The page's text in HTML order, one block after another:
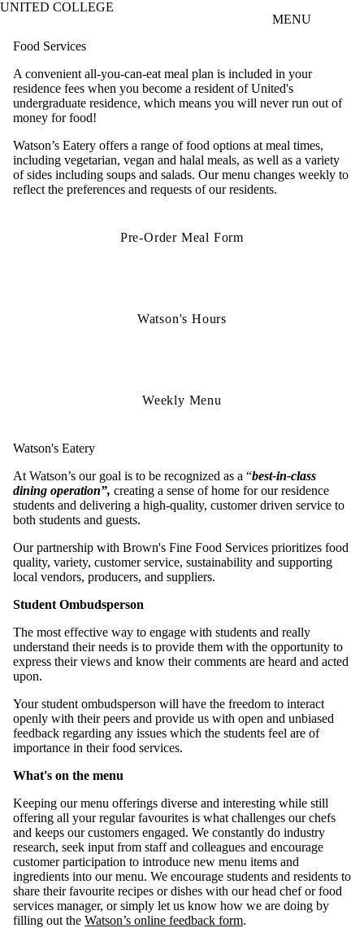
UNITED COLLEGE
MENU
Food Services
A convenient all-you-can-eat meal plan is included in your
residence fees when you become a resident of United's
undergraduate residence, which means you will never run out of
money for food!
Watson’s Eatery offers a range of food options at meal times,
including vegetarian, vegan and halal meals, as well as a variety
of sides including soups and salads. Our menu changes weekly to
reflect the preferences and requests of our residents.
Pre-Order Meal Form
Watson's Hours
Weekly Menu
Watson's Eatery
At Watson’s our goal is to be recognized as a “best-in-class
dining operation”, creating a sense of home for our residence
students and delivering a high-quality, customer driven service to
both students and guests.
Our partnership with Brown's Fine Food Services prioritizes food
quality, variety, customer service, sustainability and supporting
local vendors, producers, and suppliers.
Student Ombudsperson
The most effective way to engage with students and really
understand their needs is to provide them with the opportunity to
express their views and know their comments are heard and acted
upon.
Your student ombudsperson will have the freedom to interact
openly with their peers and provide us with open and unbiased
feedback regarding any issues which the students feel are of
importance in their food services.
What's on the menu
Keeping our menu offerings diverse and interesting while still
offering all your regular favourites is what challenges our chefs
and keeps our customers engaged. We constantly do industry
research, seek input from staff and colleagues and encourage
customer participation to introduce new menu items and
ingredients into our menu. We encourage students and residents to
share their favourite recipes or dishes with our head chef or food
services manager, or simply let us know how we are doing by
filling out the Watson’s online feedback form.